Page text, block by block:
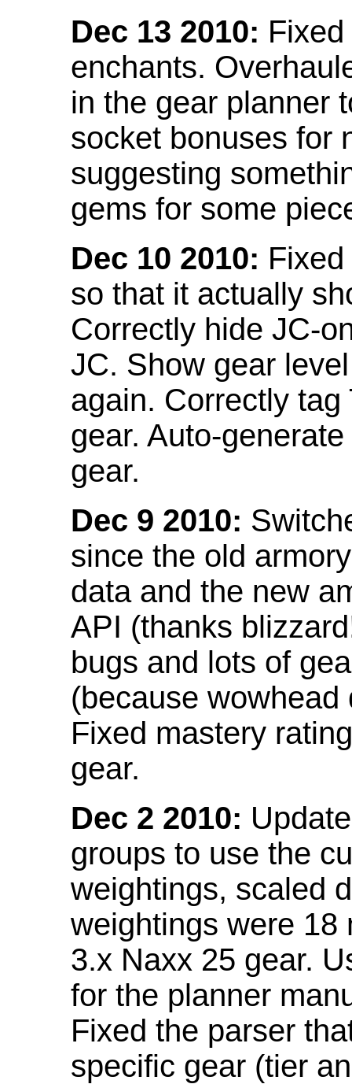
Dec 13 2010:
enchants.
in the gear planner
socket bonuses for
suggesting
gems for some
Dec 10 2010:
so that it actually
Correctly hide JC-
JC. Show gear
again. Correctly
gear. Auto-
gear.
Dec 9 2010:
since the old
data and the new
API (thanks
bugs and lots of
(because
Fixed mastery
gear.
Dec 2 2010:
groups to use the
weightings, scaled
weightings were 18
3.x Naxx 25 gear.
for the planner
Fixed the parser
specific gear (tier